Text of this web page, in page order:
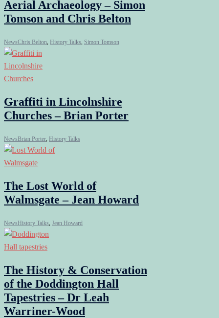
Aerial Archaeology – Simon
Tomson and Chris Belton
NewsChris Belton History Talks Simon Tomson
Graffiti in Lincolnshire
Churches – Brian Porter
NewsBrian Porter History Talks
The Lost World of
Walmsgate – Jean Howard
NewsHistory Talks Jean Howard
The History & Conservation
of the Doddington Hall
Tapestries – Dr Leah
Warriner-Wood